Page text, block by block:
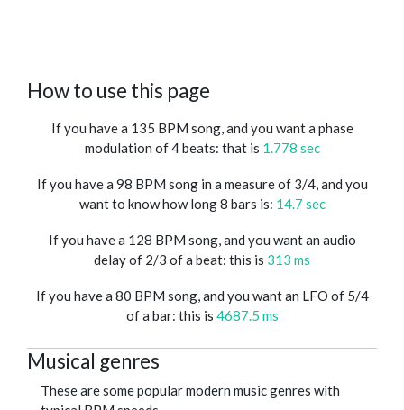
How to use this page
If you have a 135 BPM song, and you want a phase
modulation of 4 beats: that is 1.778 sec
If you have a 98 BPM song in a measure of 3/4, and you
want to know how long 8 bars is: 14.7 sec
If you have a 128 BPM song, and you want an audio
delay of 2/3 of a beat: this is 313 ms
If you have a 80 BPM song, and you want an LFO of 5/4
of a bar: this is 4687.5 ms
Musical genres
These are some popular modern music genres with